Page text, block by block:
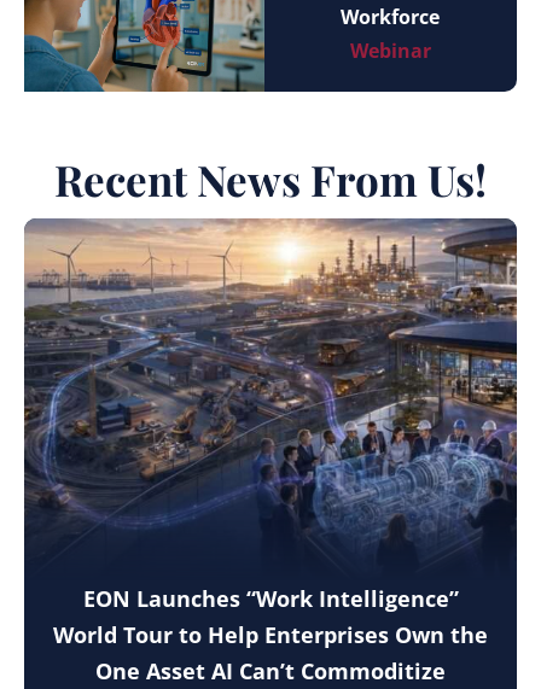
Workforce
Webinar
Recent News From Us!
EON Launches “Work Intelligence”
World Tour to Help Enterprises Own the
One Asset AI Can’t Commoditize